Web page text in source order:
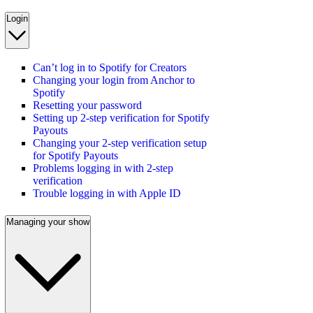
Login
Can’t log in to Spotify for Creators
Changing your login from Anchor to
Spotify
Resetting your password
Setting up 2-step verification for Spotify
Payouts
Changing your 2-step verification setup
for Spotify Payouts
Problems logging in with 2-step
verification
Trouble logging in with Apple ID
Managing your show